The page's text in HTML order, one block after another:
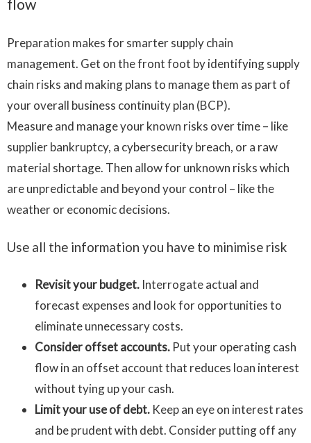
flow
Preparation makes for smarter supply chain
management. Get on the front foot by identifying supply
chain risks and making plans to manage them as part of
your overall business continuity plan (BCP).
Measure and manage your known risks over time – like
supplier bankruptcy, a cybersecurity breach, or a raw
material shortage. Then allow for unknown risks which
are unpredictable and beyond your control – like the
weather or economic decisions.
Use all the information you have to minimise risk
Revisit your budget. Interrogate actual and
forecast expenses and look for opportunities to
eliminate unnecessary costs.
Consider offset accounts. Put your operating cash
flow in an offset account that reduces loan interest
without tying up your cash.
Limit your use of debt. Keep an eye on interest rates
and be prudent with debt. Consider putting off any